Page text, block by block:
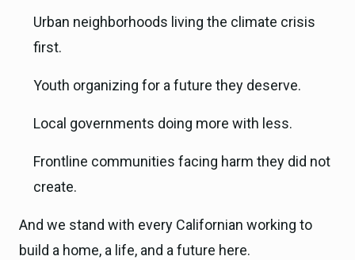
Urban neighborhoods living the climate crisis
first.
Youth organizing for a future they deserve.
Local governments doing more with less.
Frontline communities facing harm they did not
create.
And we stand with every Californian working to
build a home, a life, and a future here.